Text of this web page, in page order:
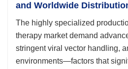
and Worldwide
The highly specialized
therapy market demand
stringent viral vector handling,
environments—factors that